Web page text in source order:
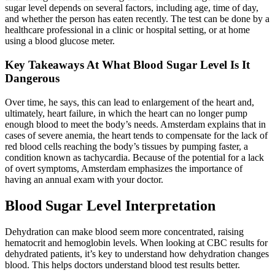
sugar level depends on several factors, including age, time of day,
and whether the person has eaten recently. The test can be done by a
healthcare professional in a clinic or hospital setting, or at home
using a blood glucose meter.
Key Takeaways At What Blood Sugar Level Is It
Dangerous
Over time, he says, this can lead to enlargement of the heart and,
ultimately, heart failure, in which the heart can no longer pump
enough blood to meet the body’s needs. Amsterdam explains that in
cases of severe anemia, the heart tends to compensate for the lack of
red blood cells reaching the body’s tissues by pumping faster, a
condition known as tachycardia. Because of the potential for a lack
of overt symptoms, Amsterdam emphasizes the importance of
having an annual exam with your doctor.
Blood Sugar Level Interpretation
Dehydration can make blood seem more concentrated, raising
hematocrit and hemoglobin levels. When looking at CBC results for
dehydrated patients, it’s key to understand how dehydration changes
blood. This helps doctors understand blood test results better.